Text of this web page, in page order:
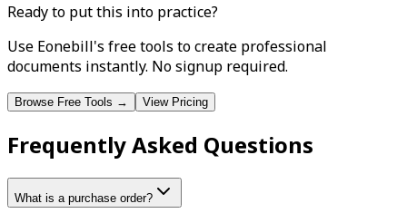
Ready to put this into practice?
Use Eonebill's free tools to create professional
documents instantly. No signup required.
Browse Free Tools → View Pricing
Frequently Asked Questions
What is a purchase order?